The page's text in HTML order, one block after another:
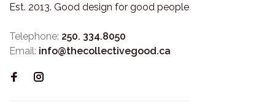
Est. 2013. Good design for good people
Telephone: 250. 334.8050
Email: info@thecollectivegood.ca